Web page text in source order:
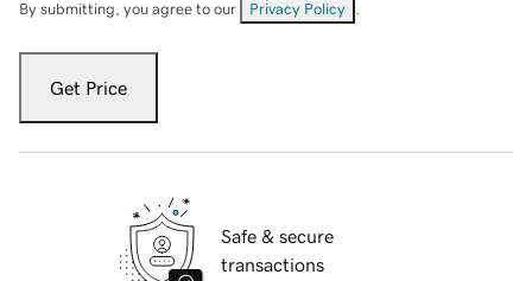
By submitting, you agree to our Privacy Policy
Get Price
Safe & secure
transactions